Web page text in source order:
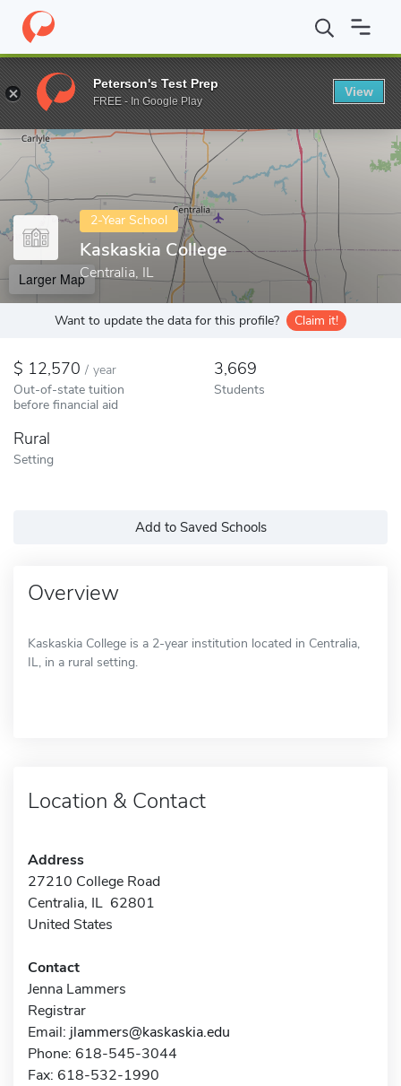
Home Colleges Kaskaskia College
Enter a keyword
2-Year School
Kaskaskia College
Centralia, IL
Larger Map
Want to update the data for this profile? Claim it!
12,570 / year
Out-of-state tuition
before financial aid
3,669
Students
Rural
Setting
Add to Saved Schools
Overview
Kaskaskia College is a 2-year institution located in Centralia,
IL, in a rural setting.
Location & Contact
Address
27210 College Road
Centralia, IL 62801
United States
Contact
Jenna Lammers
Registrar
Email: jlammers@kaskaskia.edu
Phone: 618-545-3044
Fax: 618-532-1990
Peterson's Test Prep
FREE - In Google Play
View